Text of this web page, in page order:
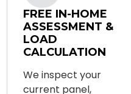
FREE IN-HOME
ASSESSMENT &
LOAD
CALCULATION
We inspect your
current panel,